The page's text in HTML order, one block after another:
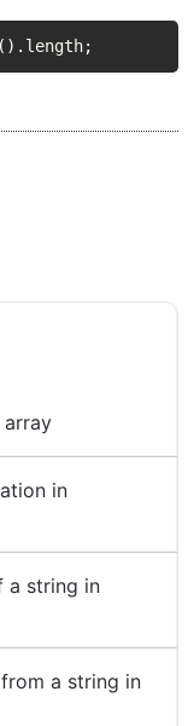
( ) . length;
in
a string in
a string in